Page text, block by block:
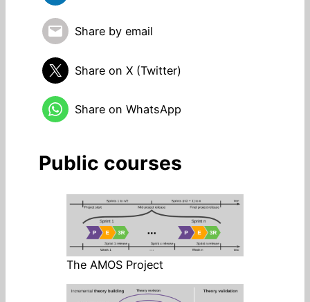
Share by email
Share on X (Twitter)
Share on WhatsApp
Public courses
The AMOS Project